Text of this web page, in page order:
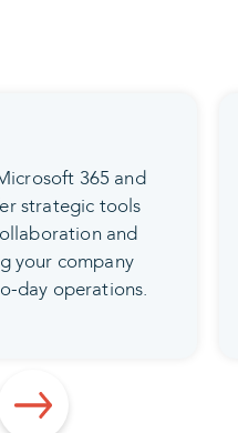
these services
in real-time,
can update the
retaining the
versions when